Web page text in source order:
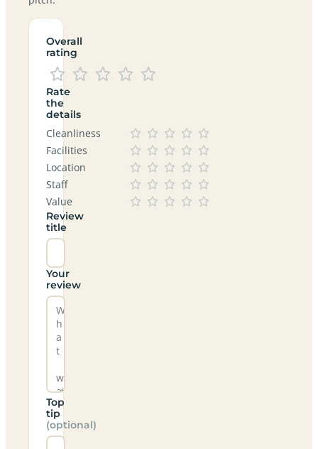
Overall
rating
Rate
the
details
Cleanliness
Facilities
Location
Staff
Value
Review
title
Your
review
Top
tip
(optional)